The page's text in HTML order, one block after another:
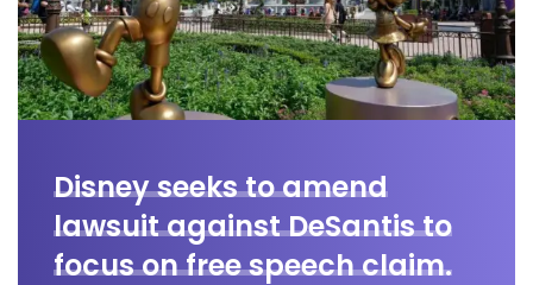
Disney seeks to amend
lawsuit against DeSantis to
focus on free speech claim.